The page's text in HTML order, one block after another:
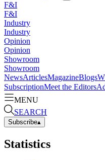
F&I
F&I
Industry
Industry
Opinion
Opinion
Showroom
Showroom
NewsArticlesMagazineBlogs
SubscriptionMeet the Editors
MENU
SEARCH
Subscribe▴
Statistics